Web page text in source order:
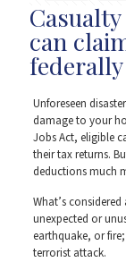
can
Unforeseen
damage to your
Jobs Act, eligible
their tax returns.
deductions much
What’s
unexpected or
earthquake, or
terrorist attack.